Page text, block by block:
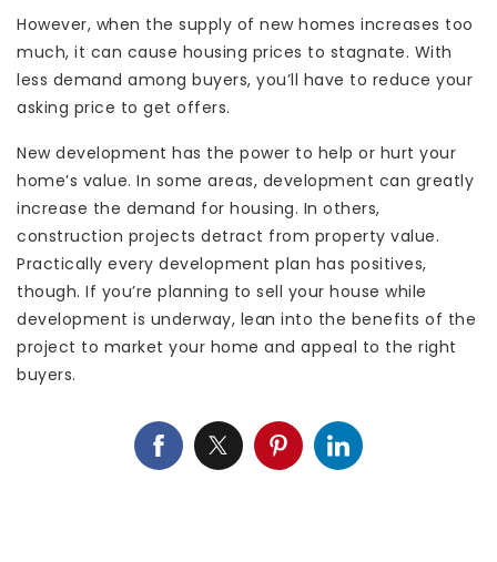
However, when the supply of new homes increases too
much, it can cause housing prices to stagnate. With
less demand among buyers, you’ll have to reduce your
asking price to get offers.
New development has the power to help or hurt your
home’s value. In some areas, development can greatly
increase the demand for housing. In others,
construction projects detract from property value.
Practically every development plan has positives,
though. If you’re planning to sell your house while
development is underway, lean into the benefits of the
project to market your home and appeal to the right
buyers.